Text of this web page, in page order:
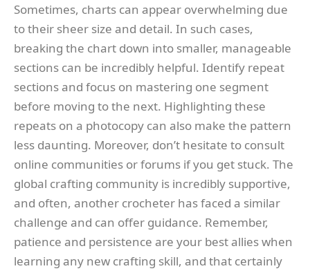
Sometimes, charts can appear overwhelming due
to their sheer size and detail. In such cases,
breaking the chart down into smaller, manageable
sections can be incredibly helpful. Identify repeat
sections and focus on mastering one segment
before moving to the next. Highlighting these
repeats on a photocopy can also make the pattern
less daunting. Moreover, don’t hesitate to consult
online communities or forums if you get stuck. The
global crafting community is incredibly supportive,
and often, another crocheter has faced a similar
challenge and can offer guidance. Remember,
patience and persistence are your best allies when
learning any new crafting skill, and that certainly